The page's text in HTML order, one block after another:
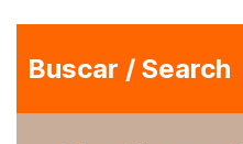
Buscar / Search